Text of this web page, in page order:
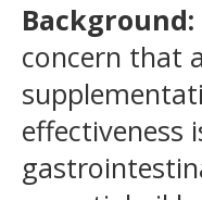
Background:
concern that
effectiveness